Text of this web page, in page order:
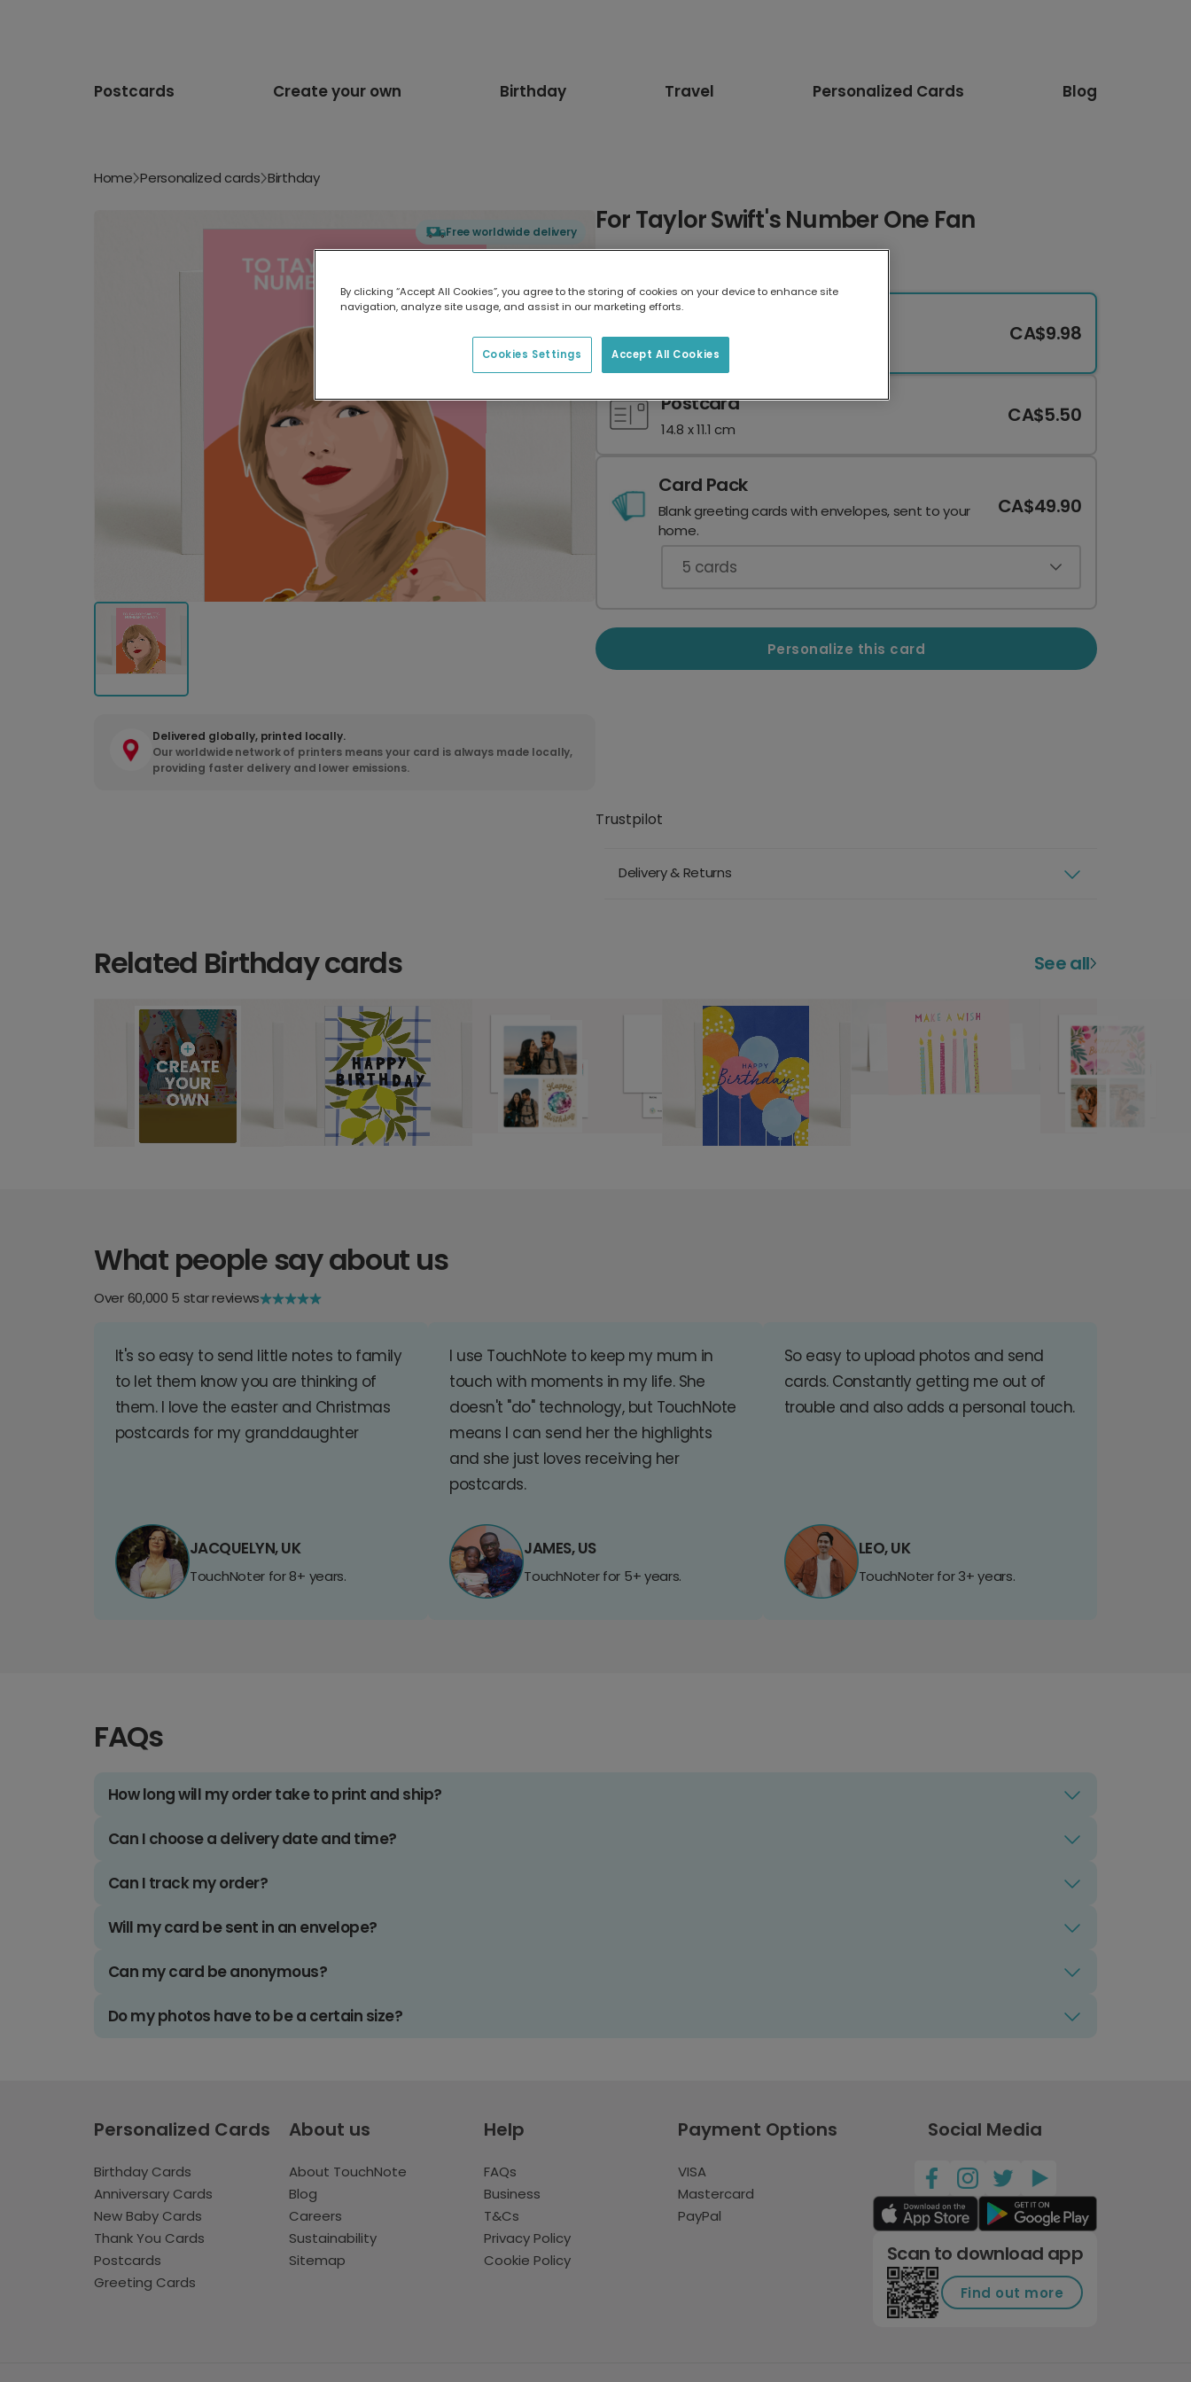
Postcards Create your own Birthday Travel Personalized Cards Blog
Home Personalized cards Birthday
Free worldwide delivery
Delivered globally, printed locally.
Our worldwide network of printers means your card is always made locally,
providing faster delivery and lower emissions.
For Taylor Swift's Number One Fan
17.6 x 13.6 cm
CA$9.98
Postcard
14.8 x 11.1 cm
CA$5.50
Card Pack
Blank greeting cards with envelopes, sent to your
home.
CA$49.90
5 cards
Personalize this card
Trustpilot
Delivery & Returns
Related Birthday cards See all
What people say about us
Over 60,000 5 star reviews
It's so easy to send little notes to family
to let them know you are thinking of
them. I love the easter and Christmas
postcards for my granddaughter
JACQUELYN, UK
TouchNoter for 8+ years.
I use TouchNote to keep my mum in
touch with moments in my life. She
doesn't "do" technology, but TouchNote
means I can send her the highlights
and she just loves receiving her
postcards.
JAMES, US
TouchNoter for 5+ years.
So easy to upload photos and send
cards. Constantly getting me out of
trouble and also adds a personal touch.
LEO, UK
TouchNoter for 3+ years.
FAQs
How long will my order take to print and ship?
Can I choose a delivery date and time?
Can I track my order?
Will my card be sent in an envelope?
Can my card be anonymous?
Do my photos have to be a certain size?
Personalized Cards
Birthday Cards
Anniversary Cards
New Baby Cards
Thank You Cards
Postcards
Greeting Cards
About us
About TouchNote
Blog
Careers
Sustainability
Sitemap
Help
FAQs
Business
T&Cs
Privacy Policy
Cookie Policy
Payment Options
VISA
Mastercard
PayPal
Social Media
Scan to download app
Find out more
By clicking “Accept All Cookies”, you agree to the storing of cookies on your device to enhance site
navigation, analyze site usage, and assist in our marketing efforts.
Accept All Cookies
Cookies Settings